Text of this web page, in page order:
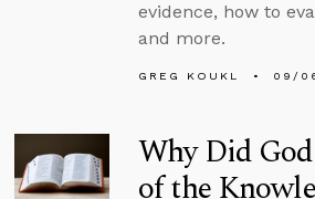
evidence, how to
and more.
GREG KOUKL 09/
Why Did
of the